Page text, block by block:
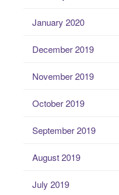
January 2020
December 2019
November 2019
October 2019
September 2019
August 2019
July 2019